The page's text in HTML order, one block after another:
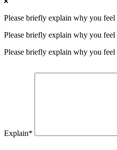
Please briefly explain why you feel
Please briefly explain why you feel
Please briefly explain why you feel
Explain*